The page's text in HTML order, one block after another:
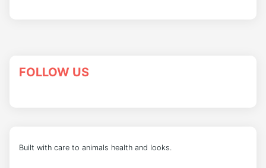
FOLLOW US
Built with care to animals health and looks.